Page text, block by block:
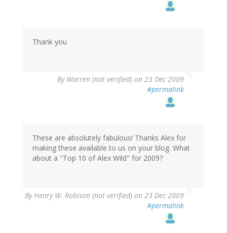
Thank you
By Warren (not verified) on 23 Dec 2009
#permalink
These are absolutely fabulous! Thanks Alex for
making these available to us on your blog. What
about a "Top 10 of Alex Wild" for 2009?
By Henry W. Robison (not verified) on 23 Dec 2009
#permalink